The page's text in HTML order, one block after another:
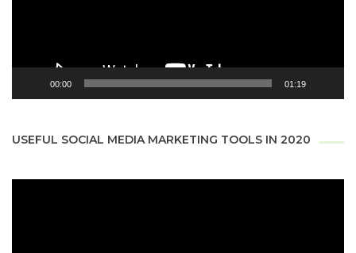
00:00 01:19
USEFUL SOCIAL MEDIA MARKETING TOOLS IN 2020